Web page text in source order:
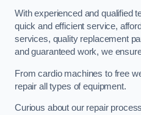
With experienced and qualified
quick and efficient service,
services, quality replacement
and guaranteed work, we
From cardio machines to free
repair all types of equipment.
Curious about our repair